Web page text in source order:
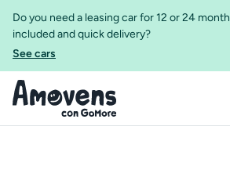
Do you need a leasing car for 12 or 24
included and quick delivery?
See cars